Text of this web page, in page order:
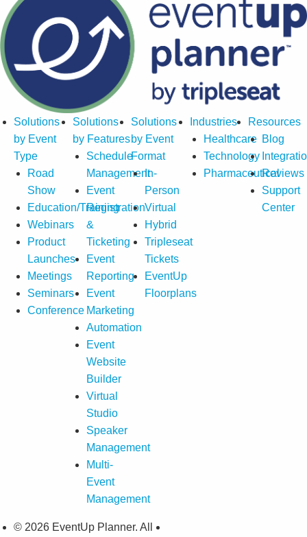
Solutions
by Event
Type
Road
Show
Education/Training
Webinars
Product
Launches
Meetings
Seminars
Conference
Solutions
by Features
Schedule
Management
Event
Registration
&
Ticketing
Event
Reporting
Event
Marketing
Automation
Event
Website
Builder
Virtual
Studio
Speaker
Management
Multi-
Event
Management
Solutions
by Event
Format
In-
Person
Virtual
Hybrid
Tripleseat
Tickets
EventUp
Floorplans
Industries
Healthcare
Technology
Pharmaceutical
Resources
Blog
Reviews
Support
Center
© 2026 EventUp Planner. All